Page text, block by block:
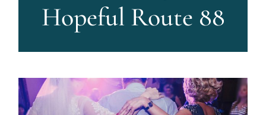
Hopeful Route 88